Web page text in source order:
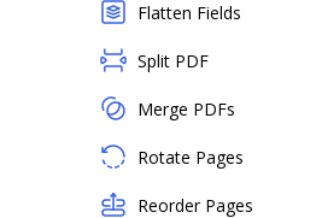
Flatten Fields
Split PDF
Merge PDFs
Rotate Pages
Reorder Pages